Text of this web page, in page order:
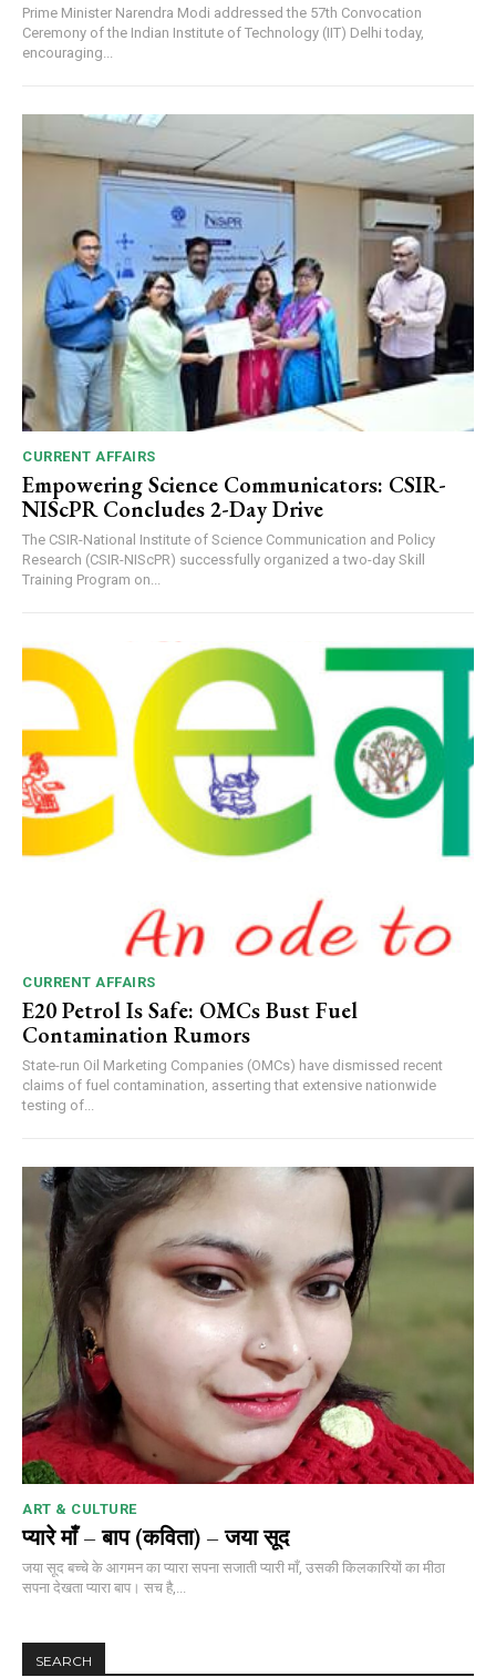
Prime Minister Narendra Modi addressed the 57th Convocation
Ceremony of the Indian Institute of Technology (IIT) Delhi today,
encouraging...
CURRENT AFFAIRS
Empowering Science Communicators: CSIR-
NIScPR Concludes 2-Day Drive
The CSIR-National Institute of Science Communication and Policy
Research (CSIR-NIScPR) successfully organized a two-day Skill
Training Program on...
CURRENT AFFAIRS
E20 Petrol Is Safe: OMCs Bust Fuel
Contamination Rumors
State-run Oil Marketing Companies (OMCs) have dismissed recent
claims of fuel contamination, asserting that extensive nationwide
testing of...
ART & CULTURE
प्यारे माँ – बाप (कविता) – जया सूद
जया सूद बच्चे के आगमन का प्यारा सपना सजाती प्यारी माँ, उसकी किलकारियों का मीठा
सपना देखता प्यारा बाप। सच है,...
SEARCH